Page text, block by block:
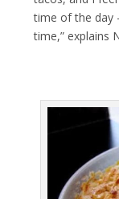
time of the day
time,” explains